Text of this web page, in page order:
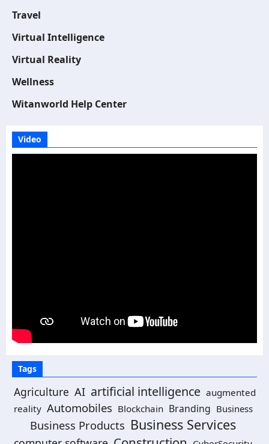
Travel
Virtual Intelligence
Virtual Reality
Wellness
Witanworld Help Center
Video
Tags
Agriculture AI artificial intelligence augmented
reality Automobiles Blockchain Branding Business
Business Products Business Services